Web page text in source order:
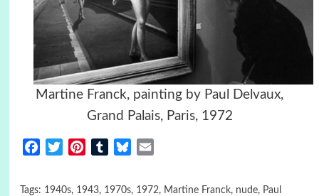
Martine Franck, painting by Paul Delvaux,
Grand Palais, Paris, 1972
FacebookTwitterPinterestTumblrBluesky
Tags: 1940s, 1943, 1970s, 1972, Martine Franck, nude, Paul